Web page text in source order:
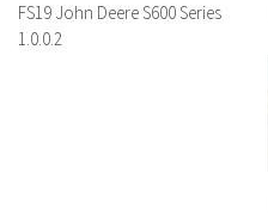
FS19 John Deere S600 Series
1.0.0.2